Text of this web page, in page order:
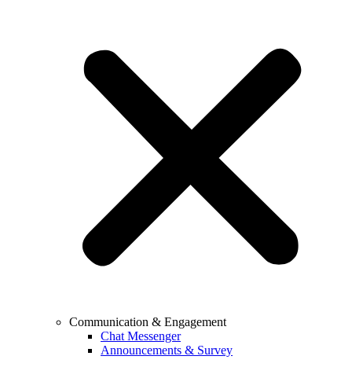
Communication & Engagement
Chat Messenger
Announcements & Survey